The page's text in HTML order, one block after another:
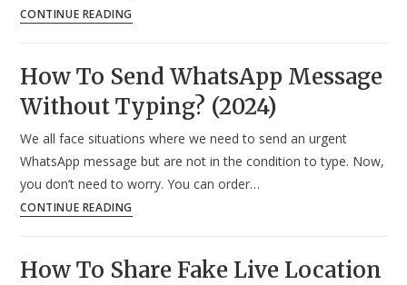
CONTINUE READING
Read
More
Link
in
WhatsApp
Message?
(2024)
How To Send WhatsApp Message
Without Typing? (2024)
We all face situations where we need to send an urgent
WhatsApp message but are not in the condition to type. Now,
you don’t need to worry. You can order…
CONTINUE READING
WhatsApp
How To Share Fake Live Location